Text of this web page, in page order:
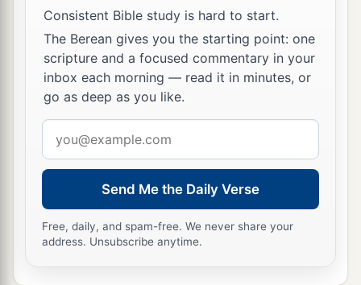
Consistent Bible study is hard to start.
The Berean gives you the starting point: one
scripture and a focused commentary in your
inbox each morning — read it in minutes, or
go as deep as you like.
address
Send Me the Daily Verse
Free, daily, and spam-free. We never share your
address. Unsubscribe anytime.